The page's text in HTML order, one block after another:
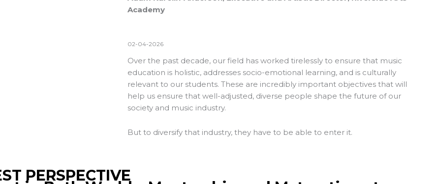
Academy
02-04-2026
Over the past decade, our field has worked tirelessly to ensure that music
education is holistic, addresses socio-emotional learning, and is culturally
relevant to our students. These are incredibly important objectives that will
help us ensure that well-adjusted, diverse people shape the future of our
society and music industry.
But to diversify that industry, they have to be able to enter it.
PERSPECTIVE